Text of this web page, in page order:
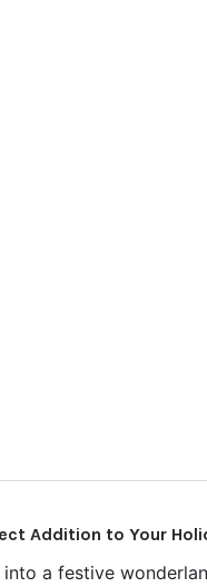
Addition to Your
a festive